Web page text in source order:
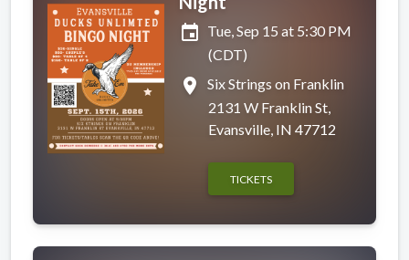
event Tue, Sep 15 at 5:30 PM
(CDT)
place
Six Strings on Franklin
2131 W Franklin St,
Evansville, IN 47712
TICKETS